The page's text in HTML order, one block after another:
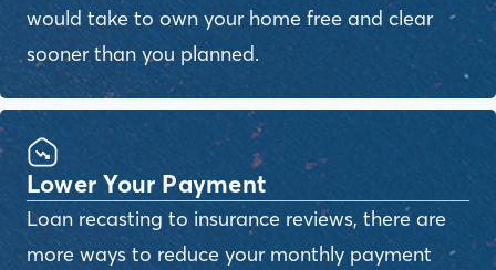
would take to own your home free and clear
sooner than you planned.
Lower Your Payment
Loan recasting to insurance reviews, there are
more ways to reduce your monthly payment